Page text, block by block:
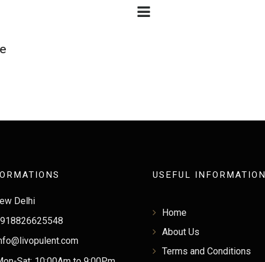
Delhi
USEFUL INFORMATION
Home
About Us
Terms and Conditions